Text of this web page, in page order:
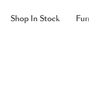
Shop In Stock